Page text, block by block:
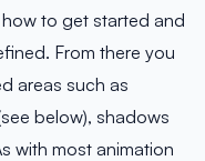
to get started and
From there you
areas such as
below), shadows
with most animation